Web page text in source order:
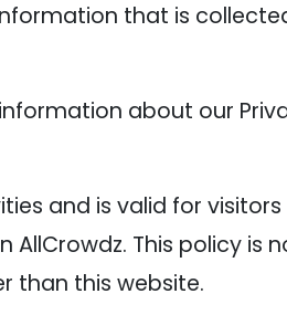
that is
about our
and is valid for
This policy is
than this website.